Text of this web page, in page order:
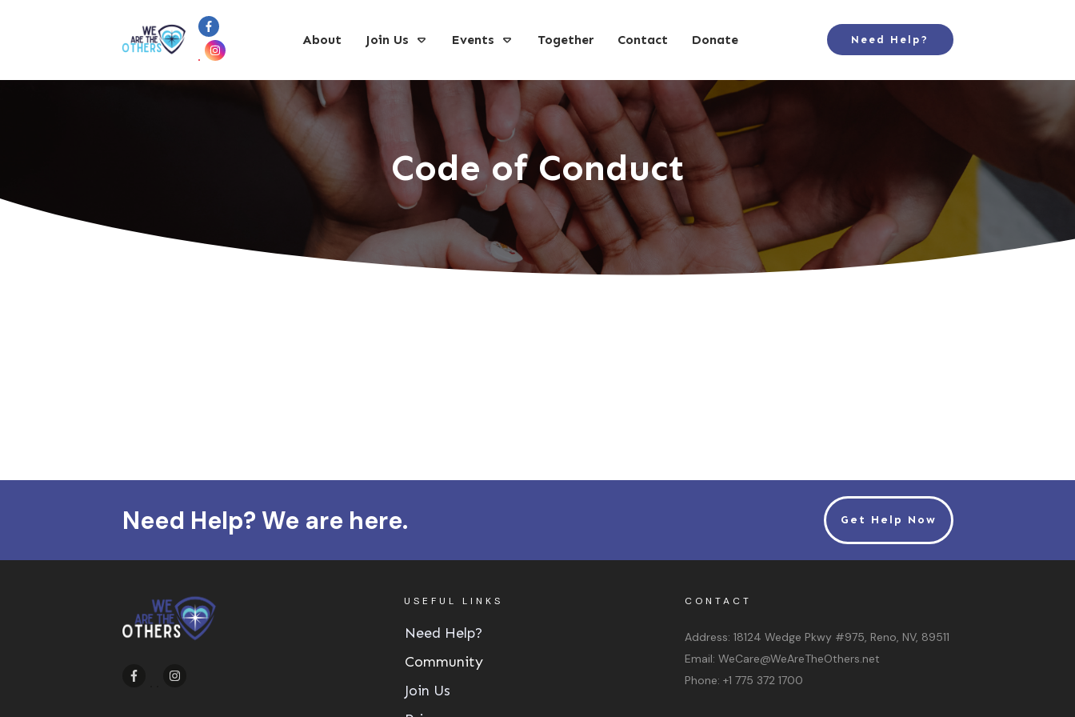
About Join Us Events Together Contact Donate Need Help?
Code of Conduct
Need Help? We are here. Get Help Now
USEFUL LINKS
Need Help?
Community
Join Us
CONTACT
Address:18124 Wedge Pkwy #975, Reno, NV, 89511
Email:WeCare@WeAreTheOthers.net
Phone:+1 775 372 1700